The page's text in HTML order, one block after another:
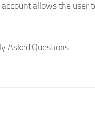
allows the user
Asked Questions.